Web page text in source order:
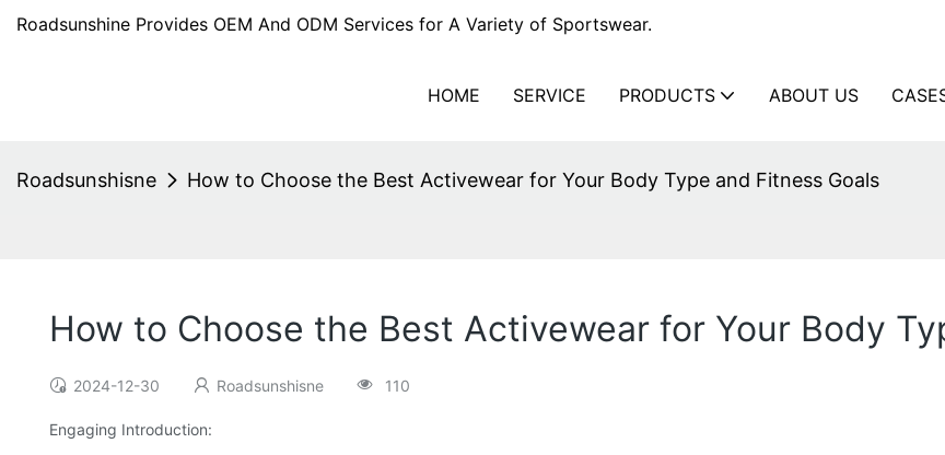
Roadsunshine Provides OEM And ODM Services for A Variety of Sportswear.
HOME SERVICE PRODUCTS ABOUT US
Roadsunshisne How to Choose the Best Activewear for Your Body Type and Fitness Goals
How to Choose the Best Activewear for Your Body
2024-12-30 Roadsunshisne 110
Engaging Introduction: